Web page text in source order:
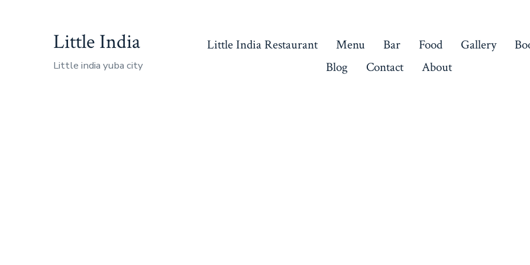
Little India
Little india yuba city
Little India Restaurant Menu Bar Food Gallery
Blog
Contact About